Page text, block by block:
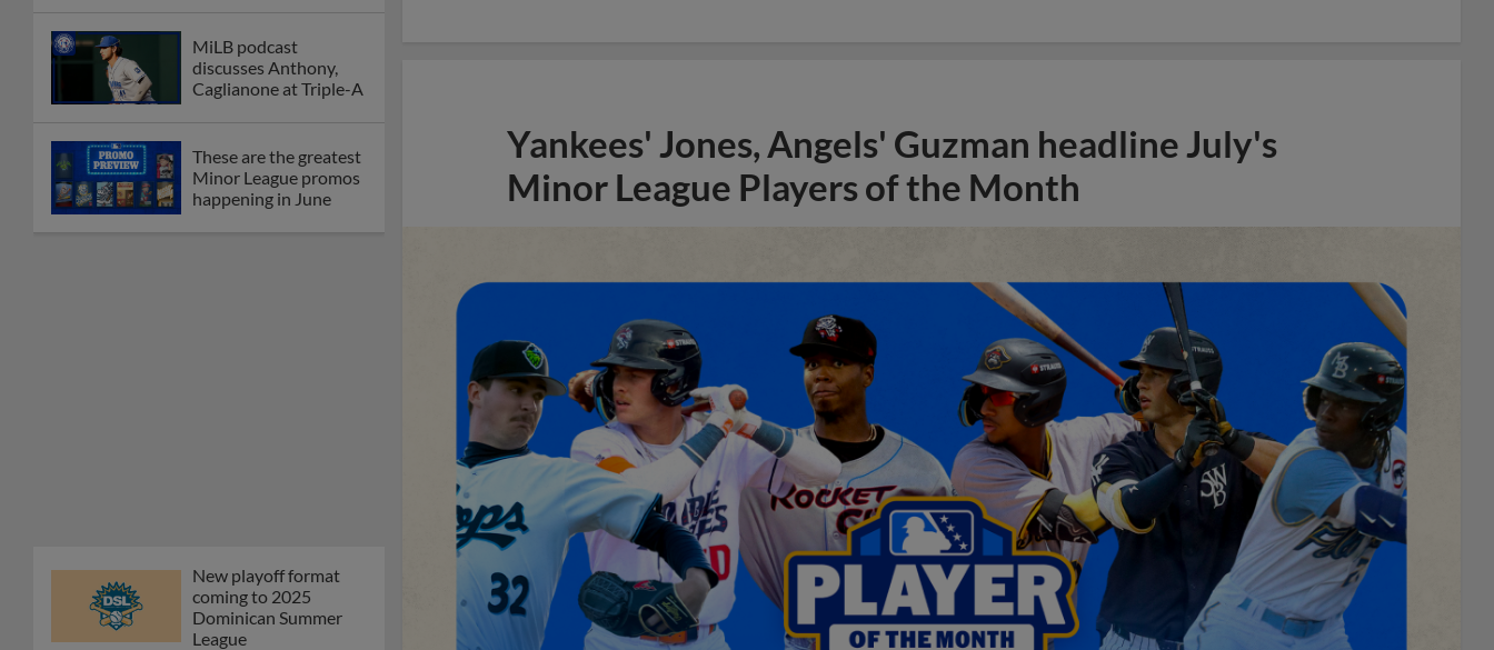
MiLB podcast
discusses Anthony,
Caglianone at Triple-A
These are the greatest
Minor League promos
happening in June
New playoff format
coming to 2025
Dominican Summer
League
Yankees' Jones, Angels' Guzman headline July's
Minor League Players of the Month